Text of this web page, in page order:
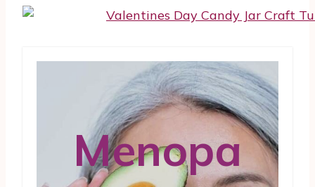
Menopa